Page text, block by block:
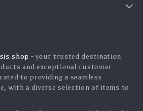
- your trusted destination
and exceptional customer
to providing a seamless
with a diverse selection of items to